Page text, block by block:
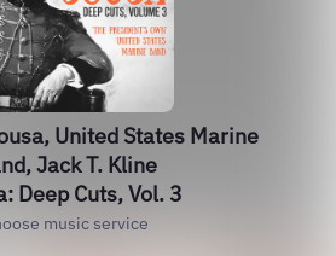
United States Marine
Jack T. Kline
Deep Cuts, Vol. 3
music service